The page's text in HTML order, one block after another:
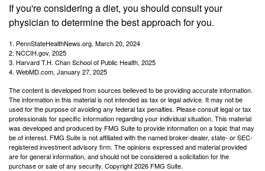
If you're considering a diet, you should consult your
physician to determine the best approach for you.
1. PennStateHealthNews.org, March 20, 2024
2. NCCIH.gov, 2025
3. Harvard T.H. Chan School of Public Health, 2025
4. WebMD.com, January 27, 2025
The content is developed from sources believed to be providing accurate information.
The information in this material is not intended as tax or legal advice. It may not be
used for the purpose of avoiding any federal tax penalties. Please consult legal or tax
professionals for specific information regarding your individual situation. This material
was developed and produced by FMG Suite to provide information on a topic that may
be of interest. FMG Suite is not affiliated with the named broker-dealer, state- or SEC-
registered investment advisory firm. The opinions expressed and material provided
are for general information, and should not be considered a solicitation for the
purchase or sale of any security. Copyright2026 FMG Suite.